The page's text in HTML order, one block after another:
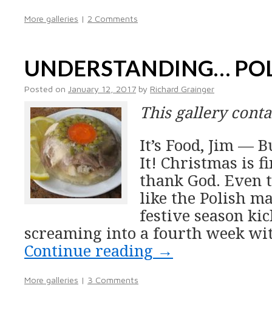
More galleries | 2 Comments
UNDERSTANDING…
Posted on January 12, 2017 by Richard Grainger
This gallery
It’s Food, Jim —
It! Christmas is
thank God. Even
like the Polish
festive season
screaming into a fourth week
Continue reading →
More galleries | 3 Comments